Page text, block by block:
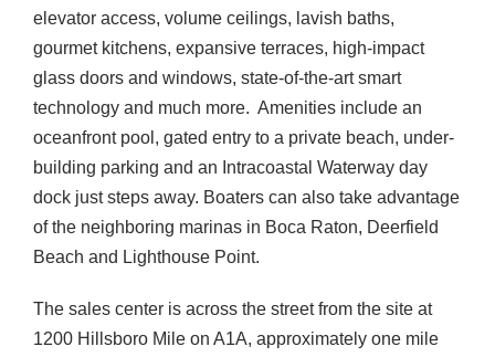
elevator access, volume ceilings, lavish baths,
gourmet kitchens, expansive terraces, high-impact
glass doors and windows, state-of-the-art smart
technology and much more. Amenities include an
oceanfront pool, gated entry to a private beach, under-
building parking and an Intracoastal Waterway day
dock just steps away. Boaters can also take advantage
of the neighboring marinas in Boca Raton, Deerfield
Beach and Lighthouse Point.
The sales center is across the street from the site at
1200 Hillsboro Mile on A1A, approximately one mile